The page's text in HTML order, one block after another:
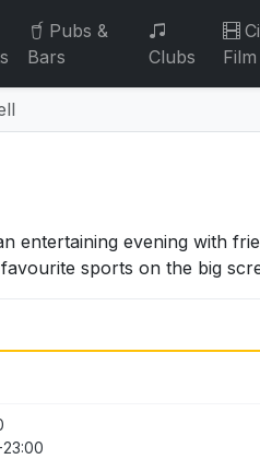
Pubs &
Bars
Clubs
Film
entertaining evening with
sports on the big